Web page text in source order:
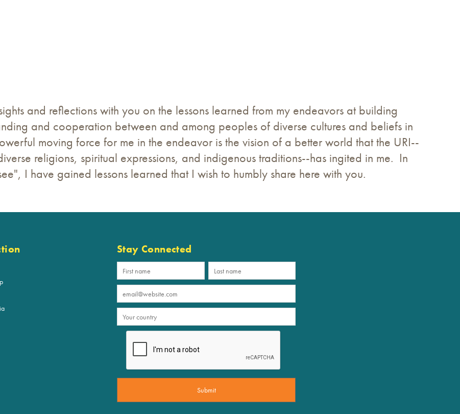
and reflections with you on the lessons learned from my endeavors at building
and cooperation between and among peoples of diverse cultures and beliefs in
moving force for me in the endeavor is the vision of a better world that the URI--
religions, spiritual expressions, and indigenous traditions--has ingited in me. In
I have gained lessons learned that I wish to humbly share here with you.
Stay Connected